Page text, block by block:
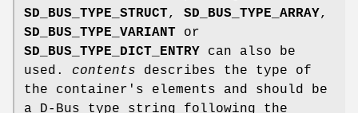
SD_BUS_TYPE_STRUCT, SD_BUS_TYPE_ARRAY,
SD_BUS_TYPE_VARIANT or
SD_BUS_TYPE_DICT_ENTRY can also be
used. contents describes the type of
the container's elements and should be
a D-Bus type string following the